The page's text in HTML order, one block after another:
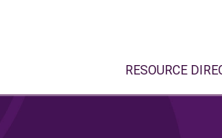
RESOURCE